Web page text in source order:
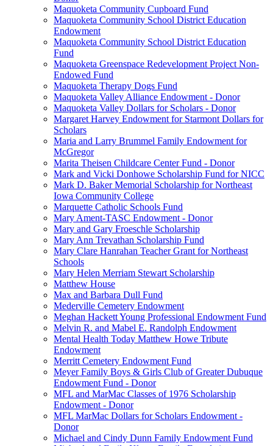
Maquoketa Community Cupboard Fund
Maquoketa Community School District Education
Endowment
Maquoketa Community School District Education
Fund
Maquoketa Greenspace Redevelopment Project Non-
Endowed Fund
Maquoketa Therapy Dogs Fund
Maquoketa Valley Alliance Endowment - Donor
Maquoketa Valley Dollars for Scholars - Donor
Margaret Harvey Endowment for Starmont Dollars for
Scholars
Maria and Larry Brummel Family Endowment for
McGregor
Marita Theisen Childcare Center Fund - Donor
Mark and Vicki Donhowe Scholarship Fund for NICC
Mark D. Baker Memorial Scholarship for Northeast
Iowa Community College
Marquette Catholic Schools Fund
Mary Ament-TASC Endowment - Donor
Mary and Gary Froeschle Scholarship
Mary Ann Trevathan Scholarship Fund
Mary Clare Hanrahan Teacher Grant for Northeast
Schools
Mary Helen Merriam Stewart Scholarship
Matthew House
Max and Barbara Dull Fund
Mederville Cemetery Endowment
Meghan Hackett Young Professional Endowment Fund
Melvin R. and Mabel E. Randolph Endowment
Mental Health Today Matthew Howe Tribute
Endowment
Merritt Cemetery Endowment Fund
Meyer Family Boys & Girls Club of Greater Dubuque
Endowment Fund - Donor
MFL and MarMac Classes of 1976 Scholarship
Endowment - Donor
MFL MarMac Dollars for Scholars Endowment -
Donor
Michael and Cindy Dunn Family Endowment Fund